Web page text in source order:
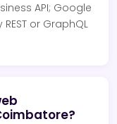
API; Google
or GraphQL